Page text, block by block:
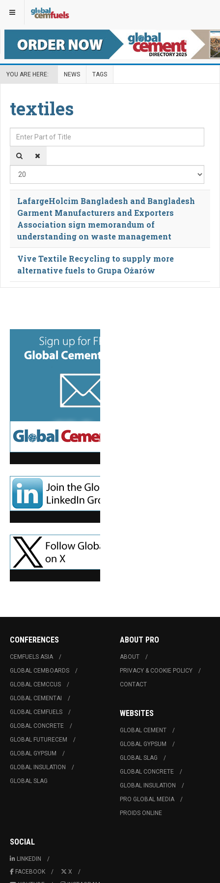
YOU ARE HERE: NEWS TAGS
textiles
Enter Part of Title
LafargeHolcim Bangladesh and Bangladesh
Garment Manufacturers and Exporters
Association sign memorandum of
understanding on waste management
Vive Textile Recycling to supply more
alternative fuels to Grupa Ożarów
CONFERENCES
CEMFUELS ASIA
GLOBAL CEMBOARDS
GLOBAL CEMCCUS
GLOBAL CEMENTAI
GLOBAL CEMFUELS
GLOBAL CONCRETE
GLOBAL FUTURECEM
GLOBAL GYPSUM
GLOBAL INSULATION
GLOBAL SLAG
ABOUT PRO
ABOUT
PRIVACY & COOKIE POLICY
CONTACT
WEBSITES
GLOBAL CEMENT
GLOBAL GYPSUM
GLOBAL SLAG
GLOBAL CONCRETE
GLOBAL INSULATION
PRO GLOBAL MEDIA
PROIDS ONLINE
SOCIAL
LINKEDIN
FACEBOOK
X